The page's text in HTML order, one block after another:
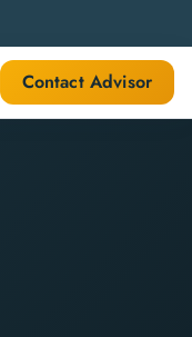
Contact Advisor